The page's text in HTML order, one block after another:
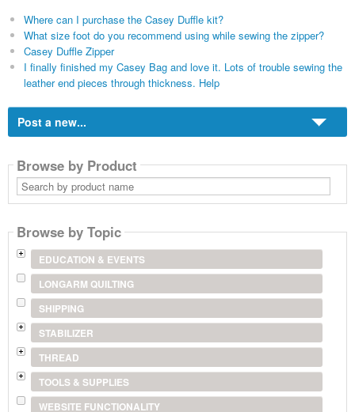
Where can I purchase the Casey Duffle kit?
What size foot do you recommend using while sewing the zipper?
Casey Duffle Zipper
I finally finished my Casey Bag and love it. Lots of trouble sewing the
leather end pieces through thickness. Help
Post a new...
Browse by Product
Search
by
product
Browse by Topic
EDUCATION & EVENTS
LONGARM QUILTING
SHIPPING
STABILIZER
THREAD
TOOLS & SUPPLIES
WEBSITE FUNCTIONALITY